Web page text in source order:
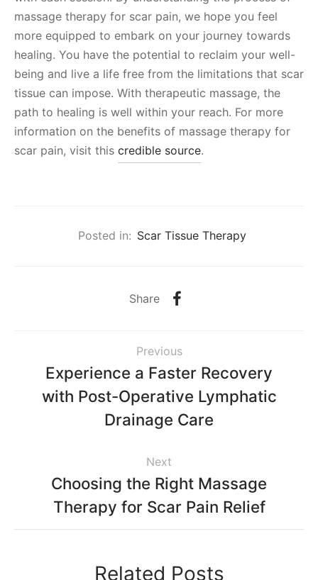
massage therapy for scar pain, we hope you feel
more equipped to embark on your journey towards
healing. You have the potential to reclaim your well-
being and live a life free from the limitations that scar
tissue can impose. With therapeutic massage, the
path to healing is well within your reach. For more
information on the benefits of massage therapy for
scar pain, visit this credible source.
Posted in: Scar Tissue Therapy
Share
Previous
Experience a Faster Recovery
with Post-Operative Lymphatic
Drainage Care
Next
Choosing the Right Massage
Therapy for Scar Pain Relief
Related Posts